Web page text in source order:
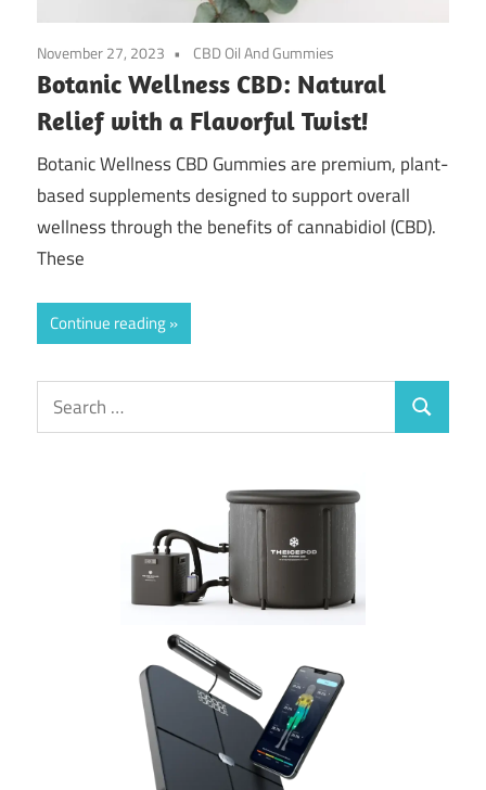
November 27, 2023 CBD Oil And Gummies
Botanic Wellness CBD: Natural
Relief with a Flavorful Twist!
Botanic Wellness CBD Gummies are premium, plant-
based supplements designed to support overall
wellness through the benefits of cannabidiol (CBD).
These
Continue reading
Search
for:
Search